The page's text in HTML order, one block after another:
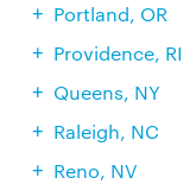
Portland, OR
Providence, RI
Queens, NY
Raleigh, NC
Reno, NV